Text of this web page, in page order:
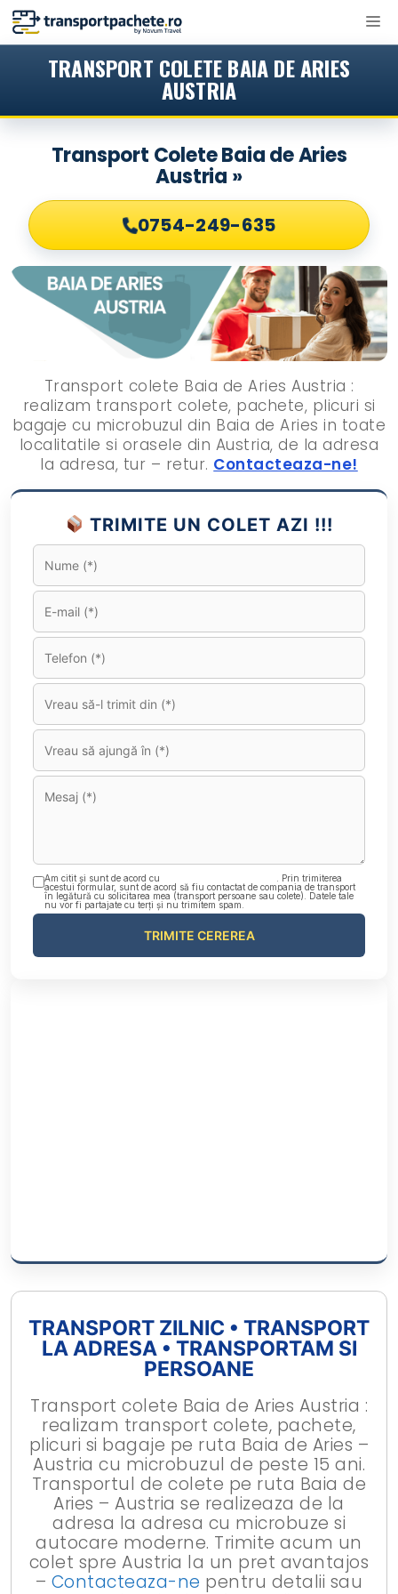
Sari
TRANSPORT COLETE BAIA DE ARIES
AUSTRIA
Transport Colete Baia de Aries
Austria »
0754-249-635
Transport colete Baia de Aries Austria :
realizam transport colete, pachete, plicuri si
bagaje cu microbuzul din Baia de Aries in toate
localitatile si orasele din Austria, de la adresa
la adresa, tur – retur. Contacteaza-ne!
TRIMITE UN COLET AZI !!!
Am citit și sunt de acord cu
. Prin trimiterea
acestui formular, sunt de acord să fiu contactat de compania de transport
în legătură cu solicitarea mea (transport persoane sau colete). Datele tale
nu vor fi partajate cu terți și nu trimitem spam.
TRANSPORT ZILNIC • TRANSPORT
LA ADRESA • TRANSPORTAM SI
PERSOANE
Transport colete Baia de Aries Austria :
realizam transport colete, pachete,
plicuri si bagaje pe ruta Baia de Aries –
Austria cu microbuzul de peste 15 ani.
Transportul de colete pe ruta Baia de
Aries – Austria se realizeaza de la
adresa la adresa cu microbuze si
autocare moderne. Trimite acum un
colet spre Austria la un pret avantajos
– Contacteaza-ne pentru detalii sau